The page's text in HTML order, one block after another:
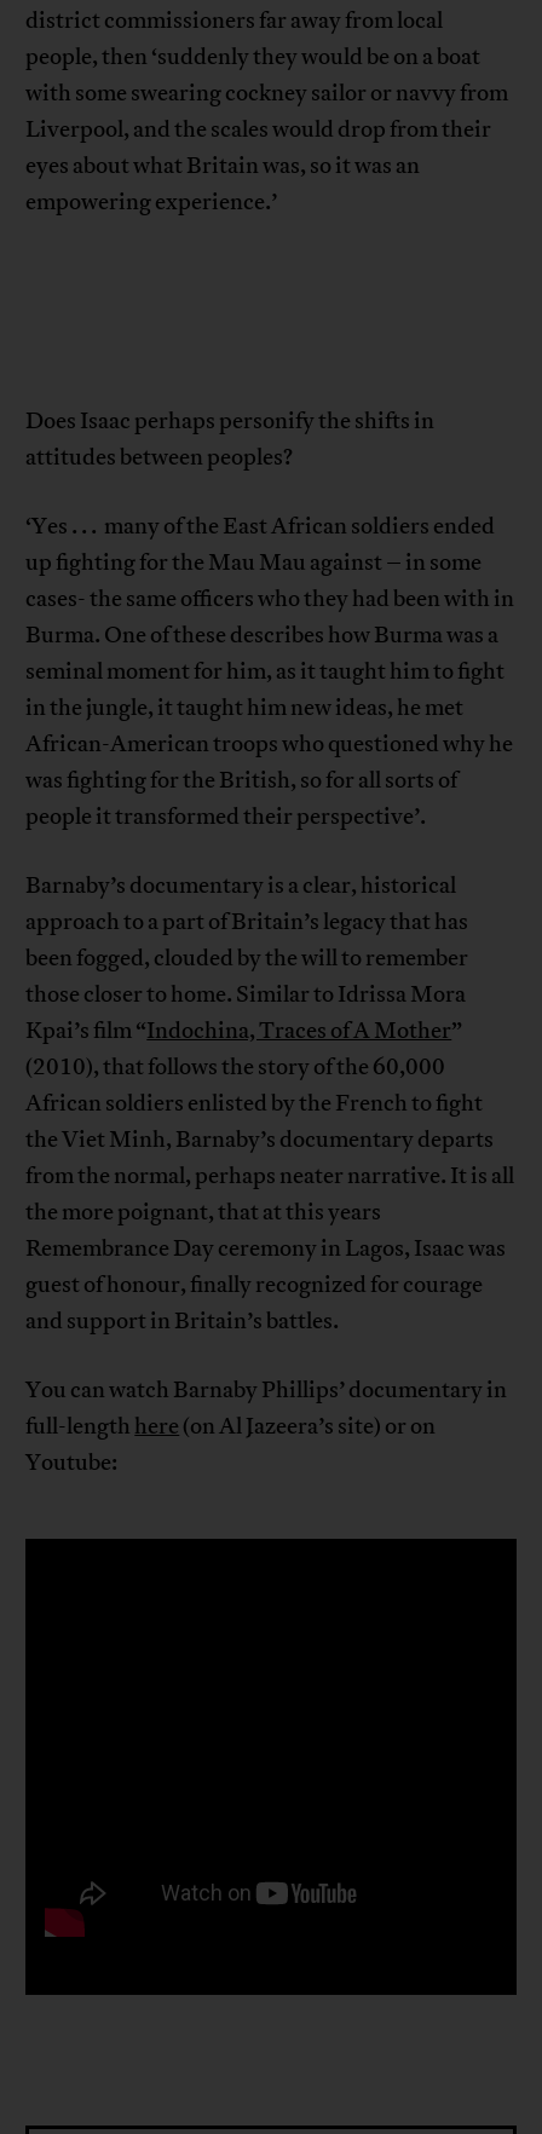
district commissioners far away from local
people, then ‘suddenly they would be on a boat
with some swearing cockney sailor or navvy from
Liverpool, and the scales would drop from their
eyes about what Britain was, so it was an
empowering experience.’
Does Isaac perhaps personify the shifts in
attitudes between peoples?
‘Yes . . . many of the East African soldiers ended
up fighting for the Mau Mau against – in some
cases- the same officers who they had been with in
Burma. One of these describes how Burma was a
seminal moment for him, as it taught him to fight
in the jungle, it taught him new ideas, he met
African-American troops who questioned why he
was fighting for the British, so for all sorts of
people it transformed their perspective’.
Barnaby’s documentary is a clear, historical
approach to a part of Britain’s legacy that has
been fogged, clouded by the will to remember
those closer to home. Similar to Idrissa Mora
Kpai’s film “Indochina, Traces of A Mother”
(2010), that follows the story of the 60,000
African soldiers enlisted by the French to fight
the Viet Minh, Barnaby’s documentary departs
from the normal, perhaps neater narrative. It is all
the more poignant, that at this years
Remembrance Day ceremony in Lagos, Isaac was
guest of honour, finally recognized for courage
and support in Britain’s battles.
You can watch Barnaby Phillips’ documentary in
full-length here (on Al Jazeera’s site) or on
Youtube: